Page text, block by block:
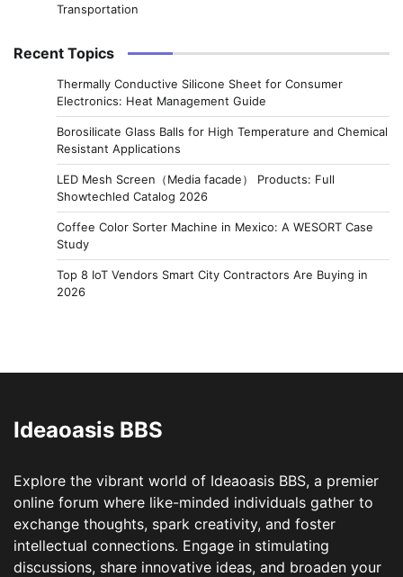
Transportation
Recent Topics
Thermally Conductive Silicone Sheet for Consumer
Electronics: Heat Management Guide
Borosilicate Glass Balls for High Temperature and Chemical
Resistant Applications
LED Mesh Screen（Media facade） Products: Full
Showtechled Catalog 2026
Coffee Color Sorter Machine in Mexico: A WESORT Case
Study
Top 8 IoT Vendors Smart City Contractors Are Buying in
2026
Ideaoasis BBS
Explore the vibrant world of Ideaoasis BBS, a premier
online forum where like-minded individuals gather to
exchange thoughts, spark creativity, and foster
intellectual connections. Engage in stimulating
discussions, share innovative ideas, and broaden your